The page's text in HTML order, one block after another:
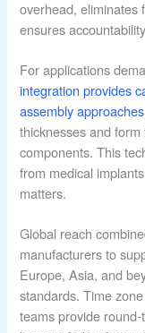
overhead, eliminates
ensures
For applications
integration provides
assembly approaches
thicknesses and
components. This
from medical
matters.
Global reach
manufacturers to
Europe, Asia, and
standards. Time
teams provide